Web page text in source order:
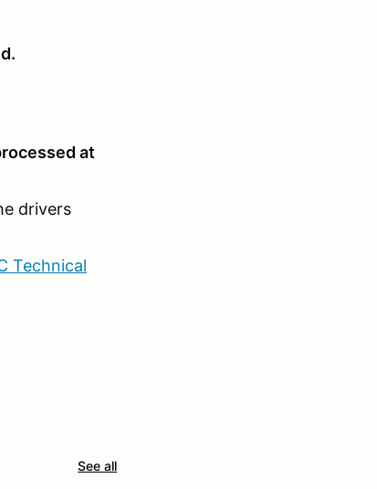
at
drivers
Technical
See all